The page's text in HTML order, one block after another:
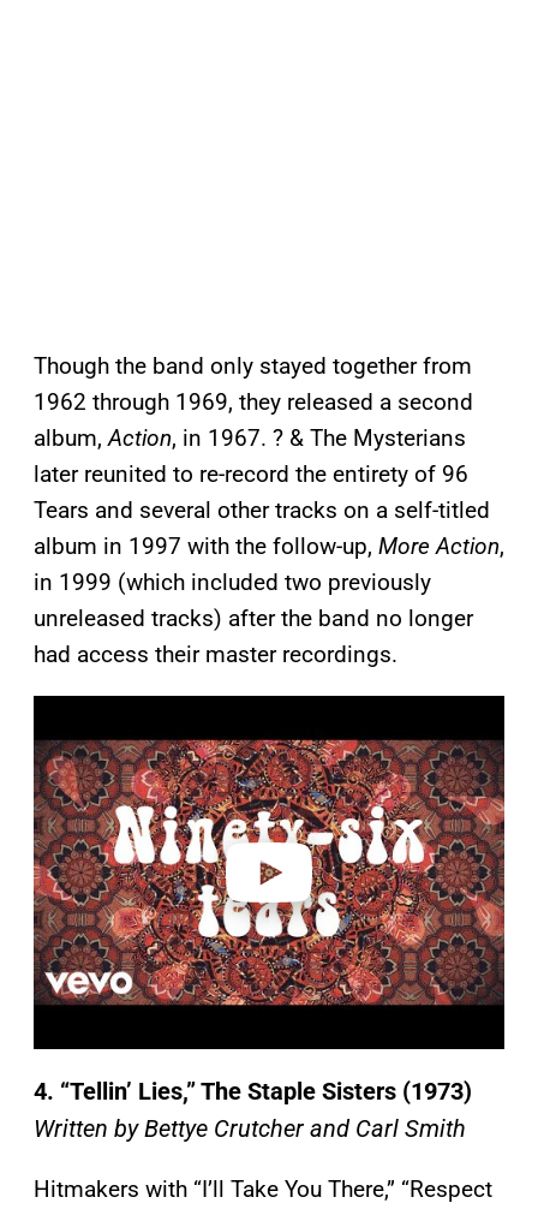
Though the band only stayed together from
1962 through 1969, they released a second
album,Action, in 1967. ? & The Mysterians
later reunited to re-record the entirety of 96
Tears and several other tracks on a self-titled
album in 1997 with the follow-up, More Action,
in 1999 (which included two previously
unreleased tracks) after the band no longer
had access their master recordings.
a
y
v
i
d
e
o
4. “Tellin’ Lies,” The Staple Sisters (1973)
Written by Bettye Crutcher and Carl Smith
Hitmakers with “I’ll Take You There,” “Respect